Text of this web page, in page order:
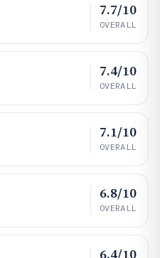
7.7/10
OVERALL
7.4/10
OVERALL
7.1/10
OVERALL
6.8/10
OVERALL
6.4/10